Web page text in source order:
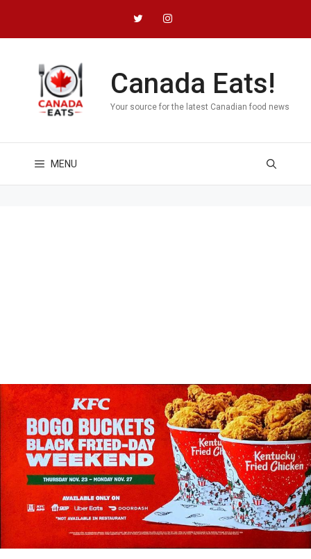
content
Canada Eats!
Your source for the latest Canadian food news
MENU